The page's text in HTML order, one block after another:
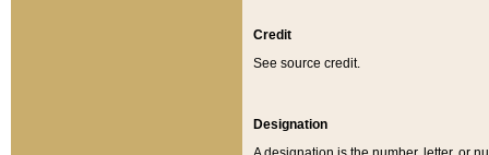
Credit
See source credit.
Designation